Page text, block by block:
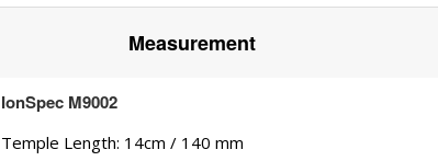
Measurement
IonSpec M9002
Temple Length: 14cm / 140 mm